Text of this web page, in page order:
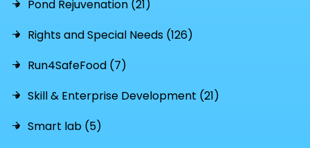
Pond Rejuvenation (21)
Rights and Special Needs (126)
Run4SafeFood (7)
Skill & Enterprise Development (21)
Smart lab (5)